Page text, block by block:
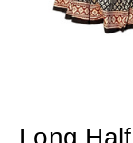
Long